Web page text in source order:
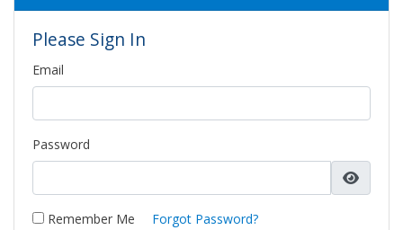
Please Sign In
Email
Password
Remember Me Forgot Password?